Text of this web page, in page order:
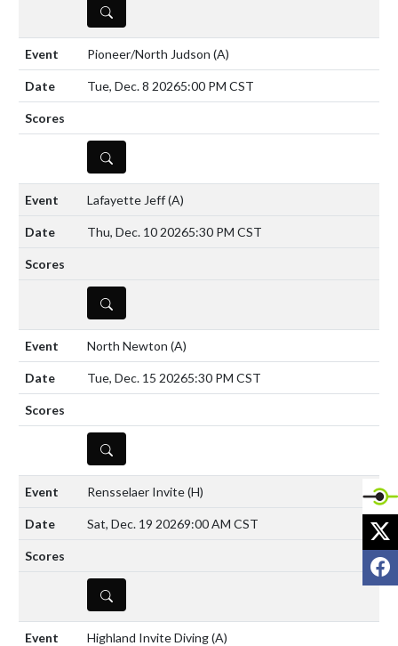
DETAILS
Pioneer/North Judson (A)
Tue, Dec. 8 20265:00 PM CST
DETAILS
Lafayette Jeff(A)
Thu, Dec. 10 20265:30 PM CST
DETAILS
North Newton (A)
Tue, Dec. 15 20265:30 PM CST
DETAILS
Rensselaer Invite(H)
Sat, Dec. 19 20269:00 AM CST
DETAILS
Highland Invite Diving(A)